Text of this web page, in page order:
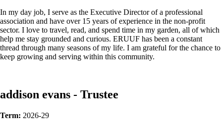
In my day job, I serve as the Executive Director of a professional
association and have over 15 years of experience in the non-profit
sector. I love to travel, read, and spend time in my garden, all of which
help me stay grounded and curious. ERUUF has been a constant
thread through many seasons of my life. I am grateful for the chance to
keep growing and serving within this community.
addison evans - Trustee
Term: 2026-29